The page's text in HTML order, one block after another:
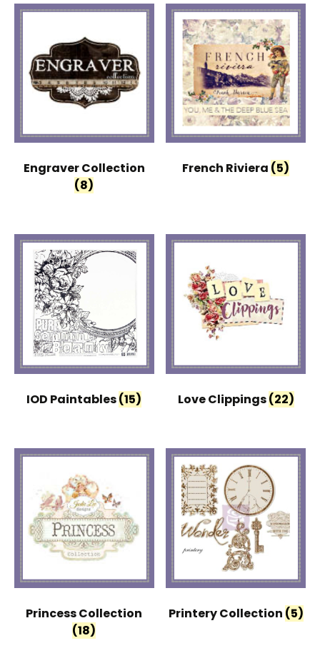
Engraver Collection
(8)
French Riviera (5)
IOD Paintables(15) Love Clippings(22)
Princess Collection
(18)
Printery Collection (5)